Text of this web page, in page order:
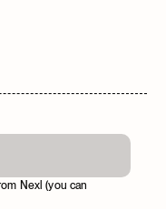
Nexl (you can